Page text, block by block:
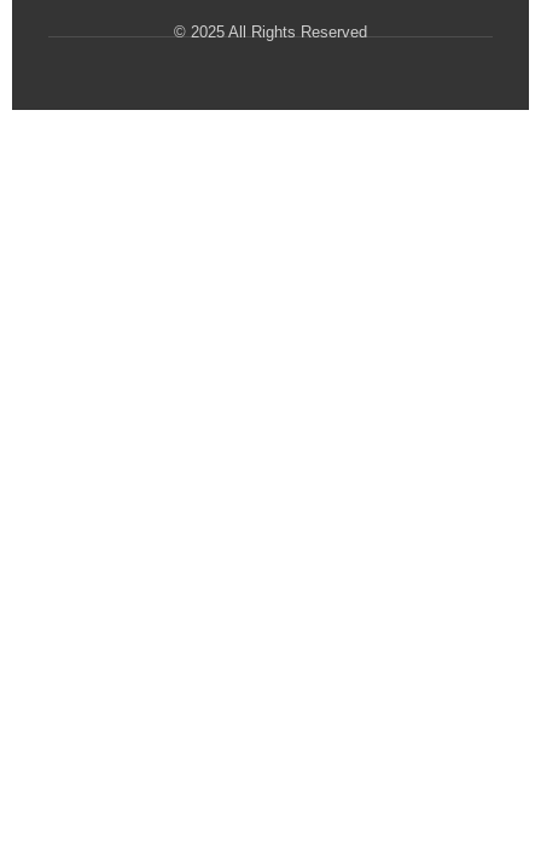
© 2025 All Rights Reserved